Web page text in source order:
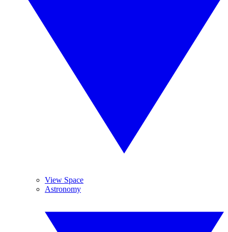
View Space
Astronomy